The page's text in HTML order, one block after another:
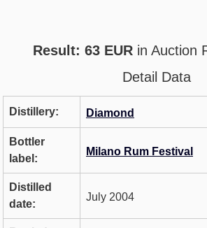
Result: 63 EURin Auction
Detail Data
Distillery: Diamond
Bottler
label:
Milano Rum Festival
Distilled
date:
July 2004